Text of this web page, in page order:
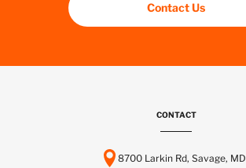
Contact Us
CONTACT
8700 Larkin Rd, Savage, MD